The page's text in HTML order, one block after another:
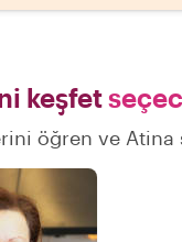
keşfet
öğren ve